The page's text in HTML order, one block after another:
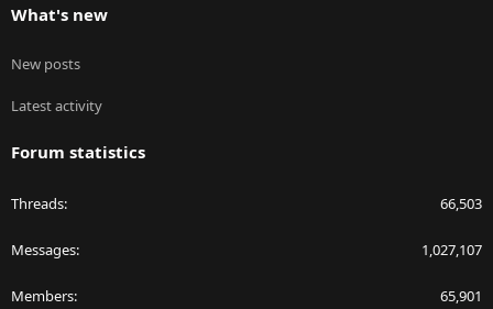
What's new
New posts
Latest activity
Forum statistics
Threads 66,503
Messages 1,027,107
Members 65,901